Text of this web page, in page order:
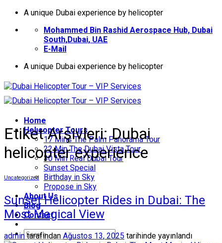
İçeriğeA unique Dubai experience by helicopter
Mohammed Bin Rashid Aerospace Hub, Dubai
South,Dubai, UAE
E-Mail
A unique Dubai experience by helicopter
Home
Helıcopter Tours
17 Mins The Palm Panorama Tour
22 Min The Dubai Vista Tour
30 Min Real Dubai Tour
Sunset Special
Birthday in Sky
Propose in Sky
About Us
Blog
Contact
Etiket Arşivleri:Dubai
helicopter experience
Uncategorized
Sunset Helicopter Rides in Dubai: The
Most Magical View
admintarafından Ağustos 13, 2025 tarihinde yayınlandı